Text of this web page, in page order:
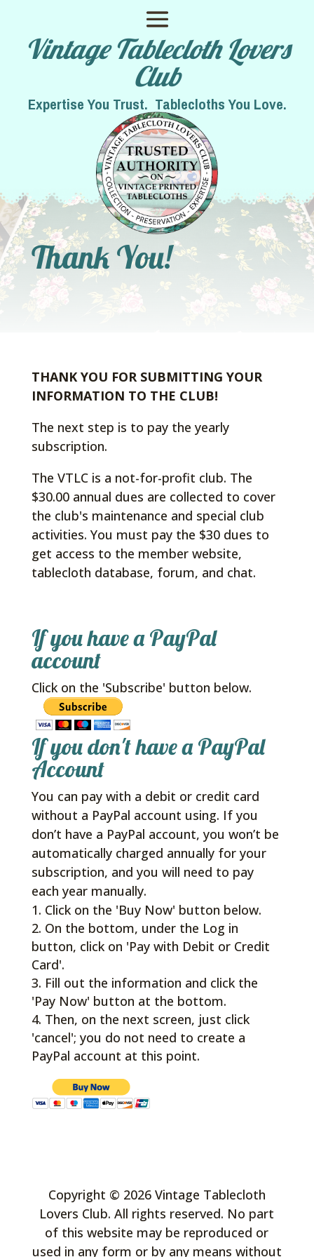
Vintage Tablecloth Lovers
Club
Expertise You Trust. Tablecloths You Love.
Thank You!
THANK YOU FOR SUBMITTING YOUR
INFORMATION TO THE CLUB!
The next step is to pay the yearly
subscription.
The VTLC is a not-for-profit club. The
$30.00 annual dues are collected to cover
the club's maintenance and special club
activities. You must pay the $30 dues to
get access to the member website,
tablecloth database, forum, and chat.
If you have a PayPal
account
Click on the 'Subscribe' button below.
If you don't have a PayPal
Account
You can pay with a debit or credit card
without a PayPal account using. If you
don’t have a PayPal account, you won’t be
automatically charged annually for your
subscription, and you will need to pay
each year manually.
Click on the 'Buy Now' button below.
On the bottom, under the Log in
button, click on 'Pay with Debit or Credit
Card'.
Fill out the information and click the
'Pay Now' button at the bottom.
Then, on the next screen, just click
'cancel'; you do not need to create a
PayPal account at this point.
Copyright © 2026 Vintage Tablecloth
Lovers Club. All rights reserved. No part
of this website may be reproduced or
used in any form or by any means without